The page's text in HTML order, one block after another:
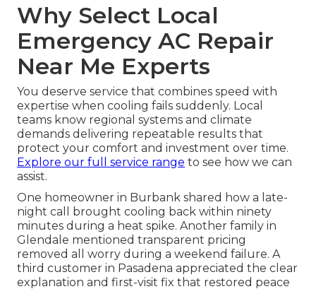
Why Select Local
Emergency AC Repair
Near Me Experts
You deserve service that combines speed with
expertise when cooling fails suddenly. Local
teams know regional systems and climate
demands delivering repeatable results that
protect your comfort and investment over time.
Explore our full service range to see how we can
assist.
One homeowner in Burbank shared how a late-
night call brought cooling back within ninety
minutes during a heat spike. Another family in
Glendale mentioned transparent pricing
removed all worry during a weekend failure. A
third customer in Pasadena appreciated the clear
explanation and first-visit fix that restored peace